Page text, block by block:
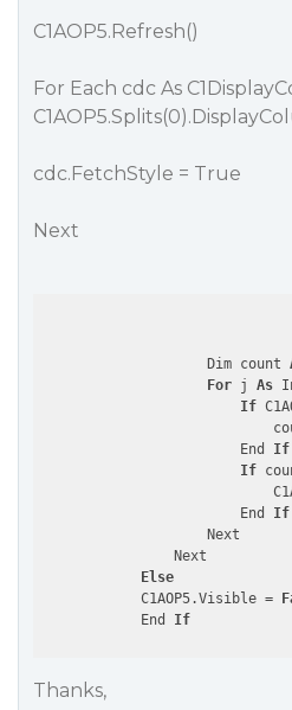
C1AOP5.Refresh()
For Each cdc As
cdc.FetchStyle = True
Next
                    Dim count
For j As
If
                        End
If
If
                        End
If
                    Next
                Next
Else
            C1AOP5.Visible =
            End
If
Thanks,